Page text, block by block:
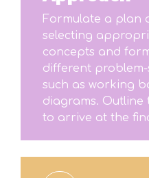
Formulate a plan
selecting
concepts and
different
such as working
diagrams. Outline
to arrive at the